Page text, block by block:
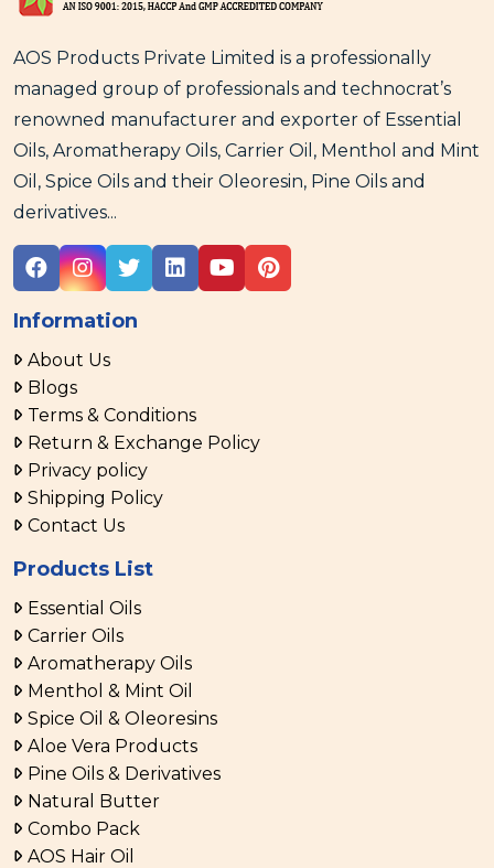
AOS Products Private Limited is a professionally
managed group of professionals and technocrat’s
renowned manufacturer and exporter of Essential
Oils, Aromatherapy Oils, Carrier Oil, Menthol and Mint
Oil, Spice Oils and their Oleoresin, Pine Oils and
derivatives...
Information
About Us
Blogs
Terms & Conditions
Return & Exchange Policy
Privacy policy
Shipping Policy
Contact Us
Products List
Essential Oils
Carrier Oils
Aromatherapy Oils
Menthol & Mint Oil
Spice Oil & Oleoresins
Aloe Vera Products
Pine Oils & Derivatives
Natural Butter
Combo Pack
AOS Hair Oil